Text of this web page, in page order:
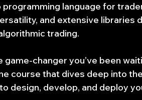
language for
and extensive libraries
trading.
changer you’ve been
course that dives deep into
design, develop, and deploy